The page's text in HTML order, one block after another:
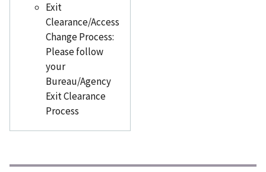
Exit
Clearance/Access
Change Process:
Please follow
your
Bureau/Agency
Exit Clearance
Process